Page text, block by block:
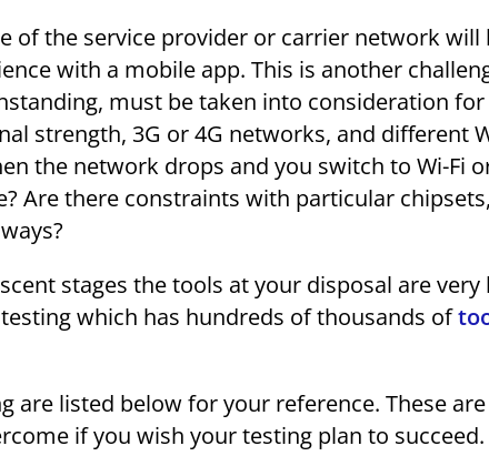
of the service provider or carrier network will
with a mobile app. This is another
must be taken into consideration
strength, 3G or 4G networks, and different
the network drops and you switch to Wi-Fi
Are there constraints with particular
stages the tools at your disposal are
which has hundreds of thousands of
are listed below for your reference. These
if you wish your testing plan to succeed.